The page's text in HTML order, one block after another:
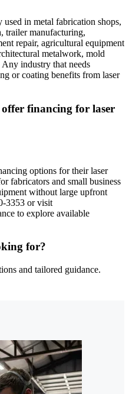
in metal fabrication shops,
trailer manufacturing,
repair, agricultural equipment
metalwork, mold
industry that needs
or coating benefits from laser
financing for laser
options for their laser
fabricators and small business
without large upfront
3353 or visit
to explore available
for?
and tailored guidance.